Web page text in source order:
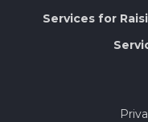
Services for